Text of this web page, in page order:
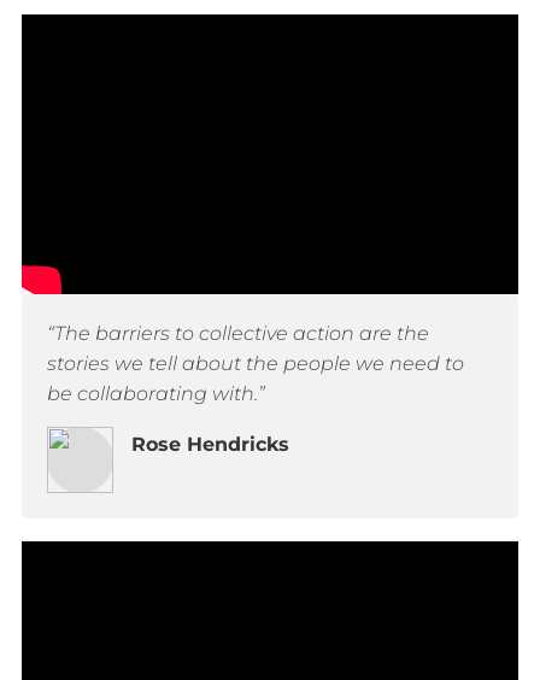
“The barriers to collective action are the
stories we tell about the people we need to
be collaborating with.”
Rose Hendricks